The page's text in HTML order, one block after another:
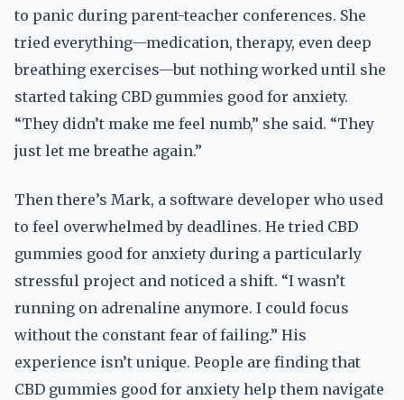
to panic during parent-teacher conferences. She
tried everything—medication, therapy, even deep
breathing exercises—but nothing worked until she
started taking CBD gummies good for anxiety.
“They didn’t make me feel numb,” she said. “They
just let me breathe again.”
Then there’s Mark, a software developer who used
to feel overwhelmed by deadlines. He tried CBD
gummies good for anxiety during a particularly
stressful project and noticed a shift. “I wasn’t
running on adrenaline anymore. I could focus
without the constant fear of failing.” His
experience isn’t unique. People are finding that
CBD gummies good for anxiety help them navigate